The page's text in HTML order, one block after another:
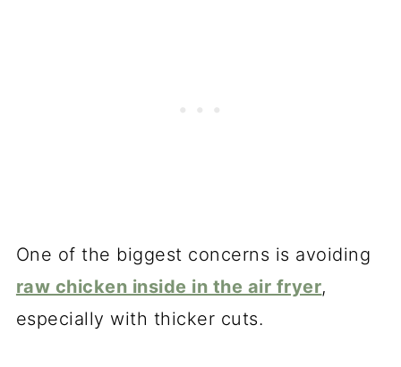
One of the biggest concerns is avoiding
raw chicken inside in the air fryer,
especially with thicker cuts.